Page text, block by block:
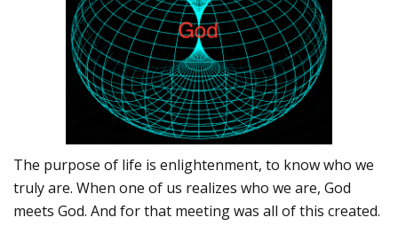
The purpose of life is enlightenment, to know who we
truly are. When one of us realizes who we are, God
meets God. And for that meeting was all of this created.